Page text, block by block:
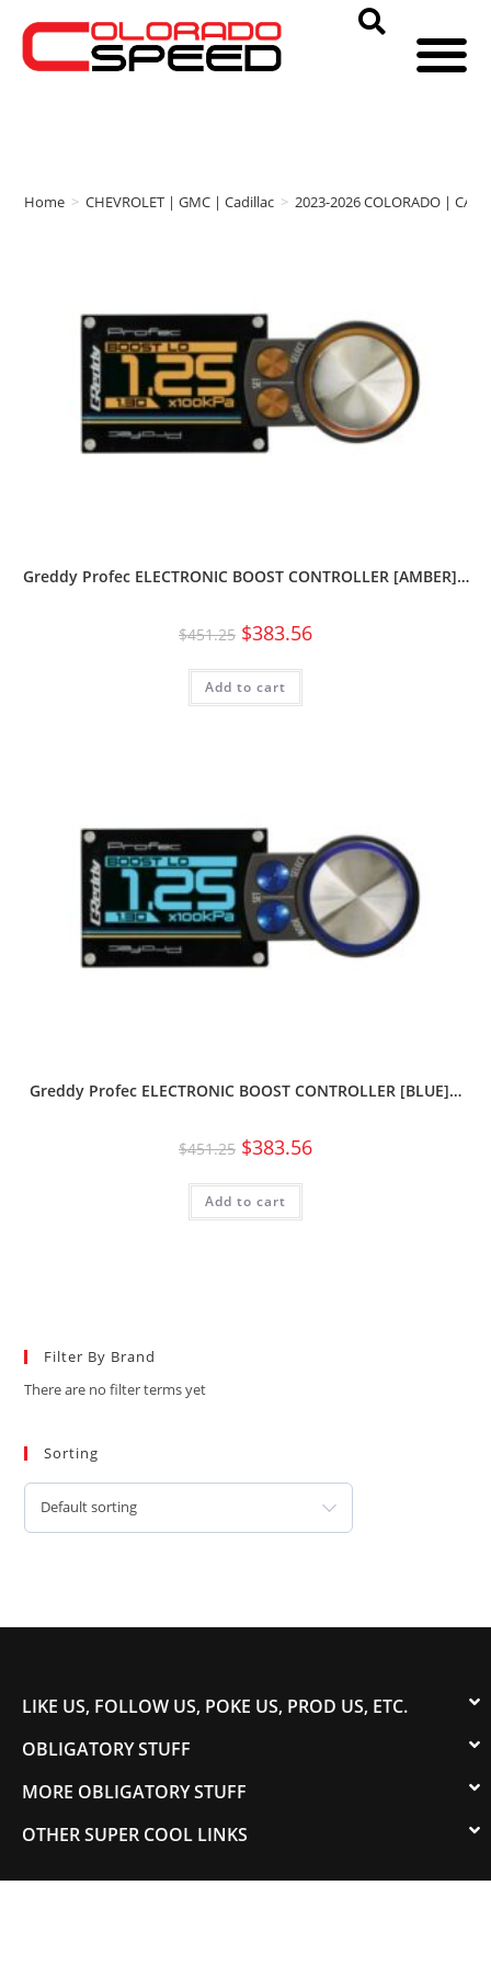
Home > CHEVROLET | GMC | Cadillac > 2023-2026 COLORADO |
Greddy Profec ELECTRONIC BOOST CONTROLLER [AMBER]…
$451.25 $383.56
Add to cart
Greddy Profec ELECTRONIC BOOST CONTROLLER [BLUE]…
$451.25 $383.56
Add to cart
Filter By Brand
There are no filter terms yet
Sorting
Default sorting
LIKE US, FOLLOW US, POKE US, PROD US, ETC.
OBLIGATORY STUFF
MORE OBLIGATORY STUFF
OTHER SUPER COOL LINKS